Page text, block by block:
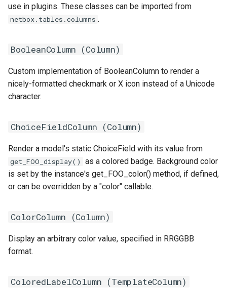
RearPort
SiteGroup
VirtualChassis
use in plugins. These classes can be imported from
netbox.tables.columns .
BooleanColumn (Column)
Custom implementation of BooleanColumn to render a
nicely-formatted checkmark or X icon instead of a Unicode
character.
ChoiceFieldColumn (Column)
Render a model's static ChoiceField with its value from
get_FOO_display()
as a colored badge. Background color
is set by the instance's get_FOO_color() method, if defined,
or can be overridden by a "color" callable.
ColorColumn (Column)
Display an arbitrary color value, specified in RRGGBB
format.
ColoredLabelColumn (TemplateColumn)